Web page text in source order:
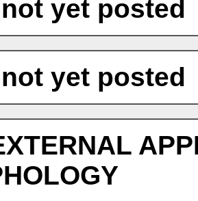
yet posted
yet posted